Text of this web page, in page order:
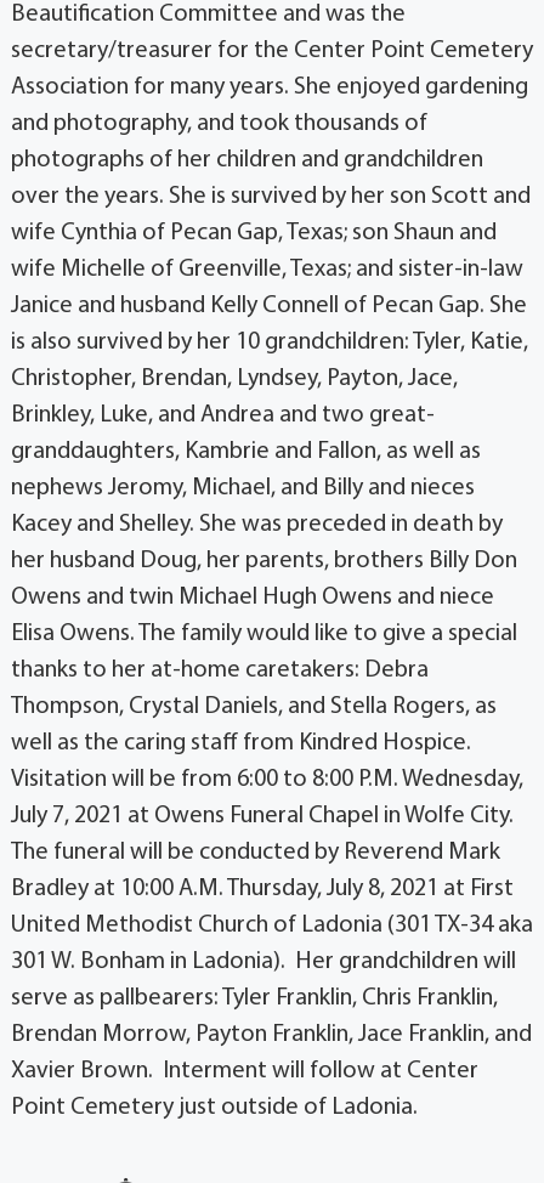
Beautification Committee and was the
secretary/treasurer for the Center Point Cemetery
Association for many years. She enjoyed gardening
and photography, and took thousands of
photographs of her children and grandchildren
over the years. She is survived by her son Scott and
wife Cynthia of Pecan Gap, Texas; son Shaun and
wife Michelle of Greenville, Texas; and sister-in-law
Janice and husband Kelly Connell of Pecan Gap. She
is also survived by her 10 grandchildren: Tyler, Katie,
Christopher, Brendan, Lyndsey, Payton, Jace,
Brinkley, Luke, and Andrea and two great-
granddaughters, Kambrie and Fallon, as well as
nephews Jeromy, Michael, and Billy and nieces
Kacey and Shelley. She was preceded in death by
her husband Doug, her parents, brothers Billy Don
Owens and twin Michael Hugh Owens and niece
Elisa Owens. The family would like to give a special
thanks to her at-home caretakers: Debra
Thompson, Crystal Daniels, and Stella Rogers, as
well as the caring staff from Kindred Hospice.
Visitation will be from 6:00 to 8:00 P.M. Wednesday,
July 7, 2021 at Owens Funeral Chapel in Wolfe City.
The funeral will be conducted by Reverend Mark
Bradley at 10:00 A.M. Thursday, July 8, 2021 at First
United Methodist Church of Ladonia (301 TX-34 aka
301 W. Bonham in Ladonia). Her grandchildren will
serve as pallbearers: Tyler Franklin, Chris Franklin,
Brendan Morrow, Payton Franklin, Jace Franklin, and
Xavier Brown. Interment will follow at Center
Point Cemetery just outside of Ladonia.